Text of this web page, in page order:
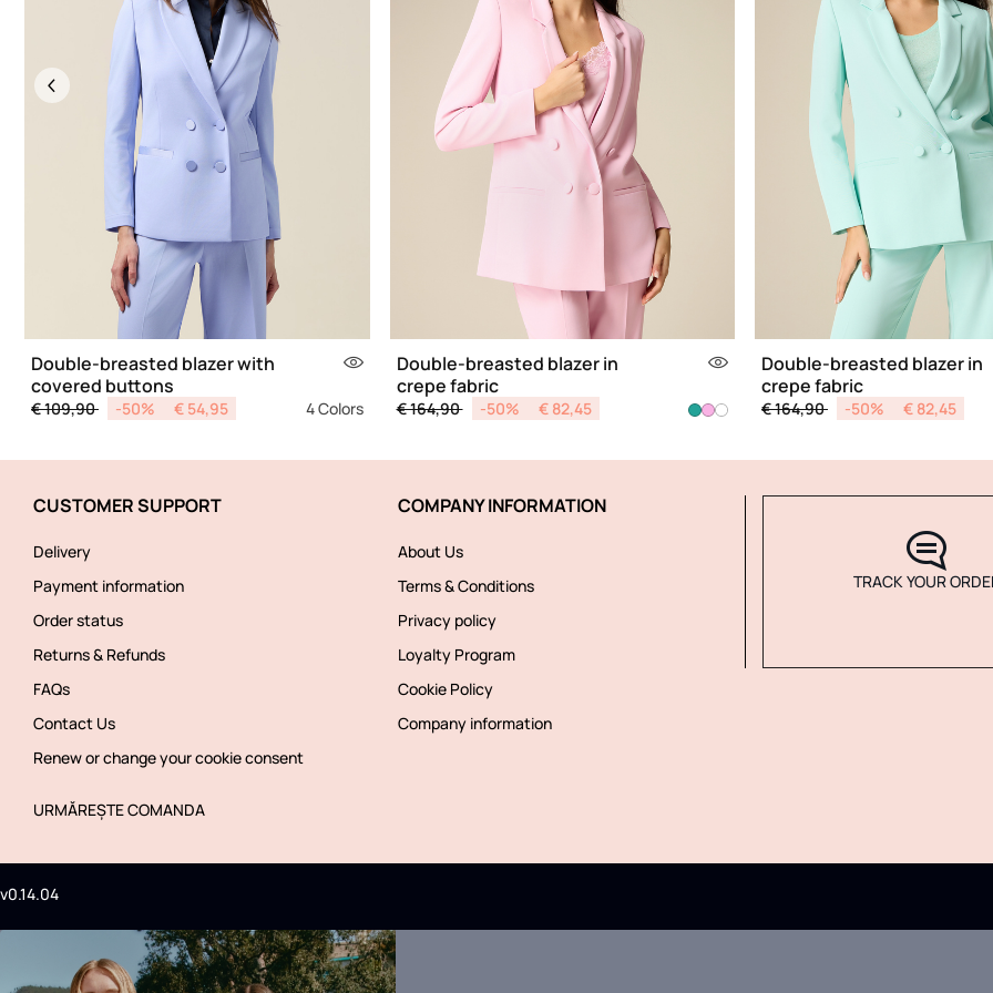
Double-breasted blazer with
covered buttons
Price reduced from
€ 109,90 to-50% € 54,95 4 Colors
Double-breasted blazer in
crepe fabric
Price reduced from
€ 164,90 to-50% € 82,45
Double-breasted blazer in
crepe fabric
Price reduced from
€ 164,90 to-50% € 82,45
Previous
CUSTOMER SUPPORT
Delivery
Payment information
Order status
Returns & Refunds
FAQs
Contact Us
Renew or change your cookie consent
URMĂREȘTE COMANDA
COMPANY INFORMATION
About Us
Terms & Conditions
Privacy policy
Loyalty Program
Cookie Policy
Company information
TRACK YOUR
v0.14.04